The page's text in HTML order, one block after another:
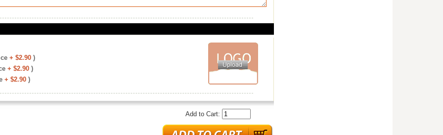
+ $2.90 )
+ $2.90 )
+ $2.90 )
Add to Cart: